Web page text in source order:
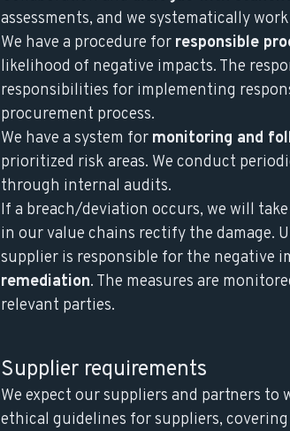
assessments, and we systematically
We have a procedure for responsible
likelihood of negative impacts. The
responsibilities for implementing
procurement process.
We have a system for monitoring and
prioritized risk areas. We conduct
through internal audits.
If a breach/deviation occurs, we will
in our value chains rectify the damage.
supplier is responsible for the negative
remediation. The measures are
relevant parties.
Supplier requirements
We expect our suppliers and partners
ethical guidelines for suppliers,